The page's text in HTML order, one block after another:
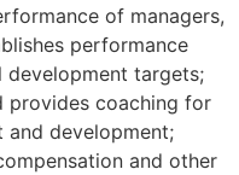
of managers,
performance
development targets;
provides coaching for
and development;
and other